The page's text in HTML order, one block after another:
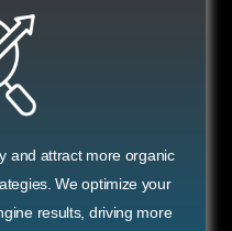
and attract more organic
We optimize your
results, driving more